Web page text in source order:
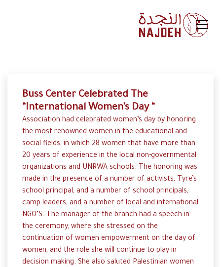
Buss Center Celebrated The
“International Women’s Day “
Association had celebrated women’s day by honoring
the most renowned women in the educational and
social fields, in which 28 women that have more than
20 years of experience in the local non-governmental
organizations and UNRWA schools. The honoring was
made in the presence of a number of activists, Tyre’s
school principal, and a number of school principals,
camp leaders, and a number of local and international
NGO’S. The manager of the branch had a speech in
the ceremony, where she stressed on the
continuation of women empowerment on the day of
women, and the role she will continue to play in
decision making. She also saluted Palestinian women